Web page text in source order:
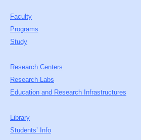
Faculty
Programs
Study
Research Centers
Research Labs
Education and Research Infrastructures
Library
Students’ Info